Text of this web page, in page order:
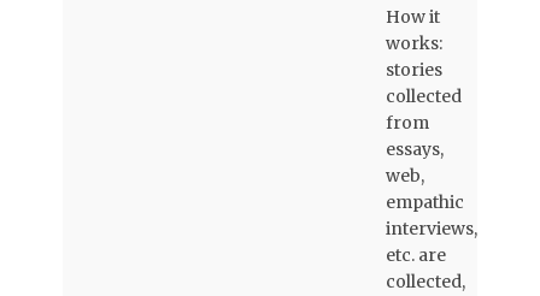
How it
works:
stories
collected
from
essays,
web,
empathic
interviews,
etc. are
collected,